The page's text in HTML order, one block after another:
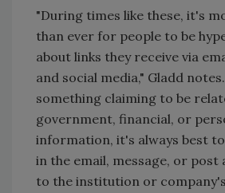
"During times like these, it's
than ever for people to be
about links they receive via
and social media," Gladd
something claiming to be
government, financial, or
information, it's always best
in the email, message, or
to the institution or